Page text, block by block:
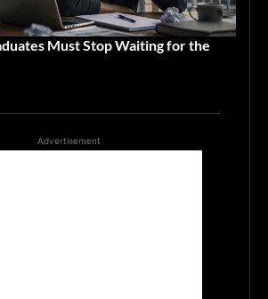
Must Stop Waiting for the
Advertisement